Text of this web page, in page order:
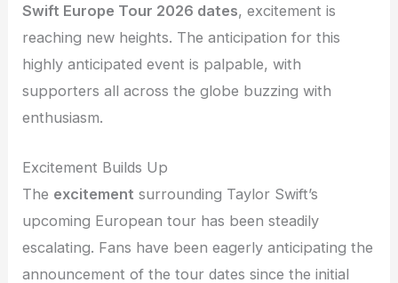
Swift Europe Tour 2026 dates, excitement is
reaching new heights. The anticipation for this
highly anticipated event is palpable, with
supporters all across the globe buzzing with
enthusiasm.
Excitement Builds Up
The excitement surrounding Taylor Swift’s
upcoming European tour has been steadily
escalating. Fans have been eagerly anticipating the
announcement of the tour dates since the initial